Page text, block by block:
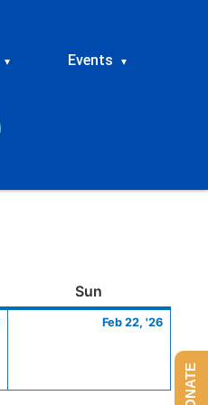
▾ Events ▾
Sun
21,
Feb 22, '26
22,
DONATE